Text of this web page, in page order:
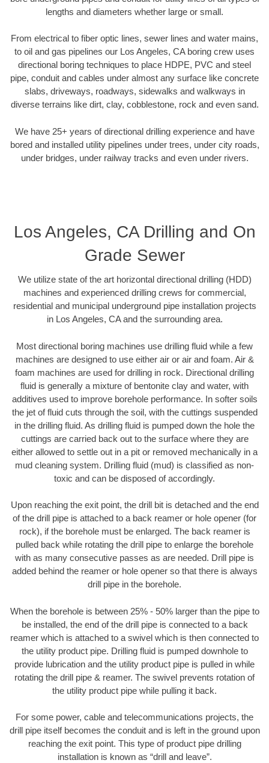
lengths and diameters whether large or small.
From electrical to fiber optic lines, sewer lines and water mains,
to oil and gas pipelines our Los Angeles, CA boring crew uses
directional boring techniques to place HDPE, PVC and steel
pipe, conduit and cables under almost any surface like concrete
slabs, driveways, roadways, sidewalks and walkways in
diverse terrains like dirt, clay, cobblestone, rock and even sand.
We have 25+ years of directional drilling experience and have
bored and installed utility pipelines under trees, under city roads,
under bridges, under railway tracks and even under rivers.
Los Angeles, CA Drilling and On
Grade Sewer
We utilize state of the art horizontal directional drilling (HDD)
machines and experienced drilling crews for commercial,
residential and municipal underground pipe installation projects
in Los Angeles, CA and the surrounding area.
Most directional boring machines use drilling fluid while a few
machines are designed to use either air or air and foam. Air &
foam machines are used for drilling in rock. Directional drilling
fluid is generally a mixture of bentonite clay and water, with
additives used to improve borehole performance. In softer soils
the jet of fluid cuts through the soil, with the cuttings suspended
in the drilling fluid. As drilling fluid is pumped down the hole the
cuttings are carried back out to the surface where they are
either allowed to settle out in a pit or removed mechanically in a
mud cleaning system. Drilling fluid (mud) is classified as non-
toxic and can be disposed of accordingly.
Upon reaching the exit point, the drill bit is detached and the end
of the drill pipe is attached to a back reamer or hole opener (for
rock), if the borehole must be enlarged. The back reamer is
pulled back while rotating the drill pipe to enlarge the borehole
with as many consecutive passes as are needed. Drill pipe is
added behind the reamer or hole opener so that there is always
drill pipe in the borehole.
When the borehole is between 25% - 50% larger than the pipe to
be installed, the end of the drill pipe is connected to a back
reamer which is attached to a swivel which is then connected to
the utility product pipe. Drilling fluid is pumped downhole to
provide lubrication and the utility product pipe is pulled in while
rotating the drill pipe & reamer. The swivel prevents rotation of
the utility product pipe while pulling it back.
For some power, cable and telecommunications projects, the
drill pipe itself becomes the conduit and is left in the ground upon
reaching the exit point. This type of product pipe drilling
installation is known as “drill and leave”.